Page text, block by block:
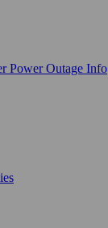
Power Outage Info